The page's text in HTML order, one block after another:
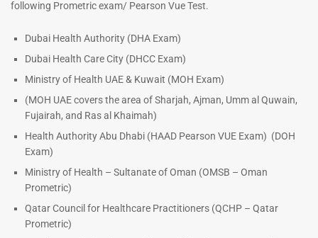
5.00
101
Rated
out of 5
following Prometric exam/ Pearson Vue Test.
Dubai Health Authority (DHA Exam)
Dubai Health Care City (DHCC Exam)
Ministry of Health UAE & Kuwait (MOH Exam)
(MOH UAE covers the area of Sharjah, Ajman, Umm al Quwain,
Fujairah, and Ras al Khaimah)
Health Authority Abu Dhabi (HAAD Pearson VUE Exam) (DOH
Exam)
Ministry of Health – Sultanate of Oman (OMSB – Oman
Prometric)
Qatar Council for Healthcare Practitioners (QCHP – Qatar
Prometric)